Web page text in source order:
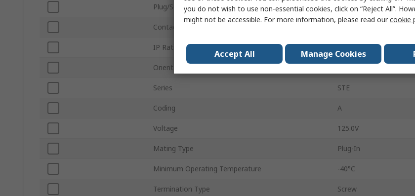
Plug/Socket Plug
Contact Gender Male
IP Rating
Orientation
Series STE
Coding A
Voltage 125.0V
Mating Type Plug-In
Minimum Operating Temperature -40°C
Termination Type Screw
you do not wish to use non-essential cookies, click on “Reject All”.
might not be accessible. For more information, please read ourcookie
Accept All Manage Cookies